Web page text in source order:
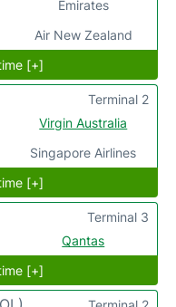
Emirates
Air New Zealand
[+]
Virgin Australia
Singapore Airlines
Terminal 2
[+]
Qantas
Terminal 3
[+]